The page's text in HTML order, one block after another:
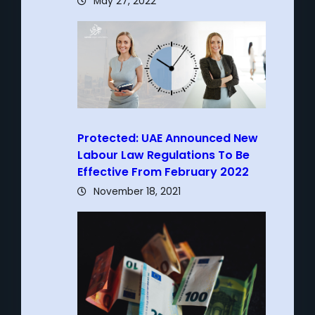
Protected: UAE Announced New
Labour Law Regulations To Be
Effective From February 2022
November 18, 2021